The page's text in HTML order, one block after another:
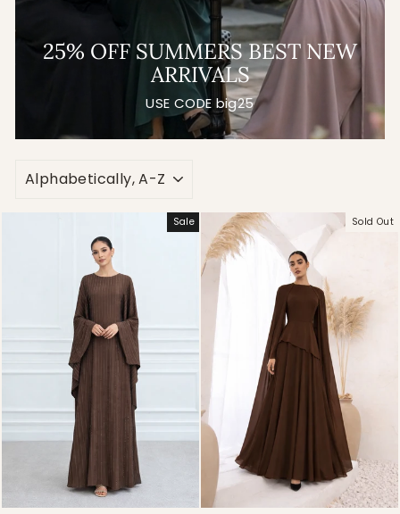
25% OFF SUMMERS BEST NEW
ARRIVALS
USE CODE big25
Sale Sold Out